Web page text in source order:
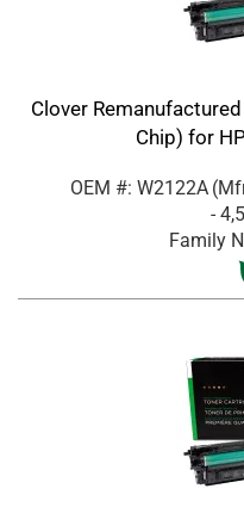
Clover
Chip) for
OEM #: W2122A
-
Family